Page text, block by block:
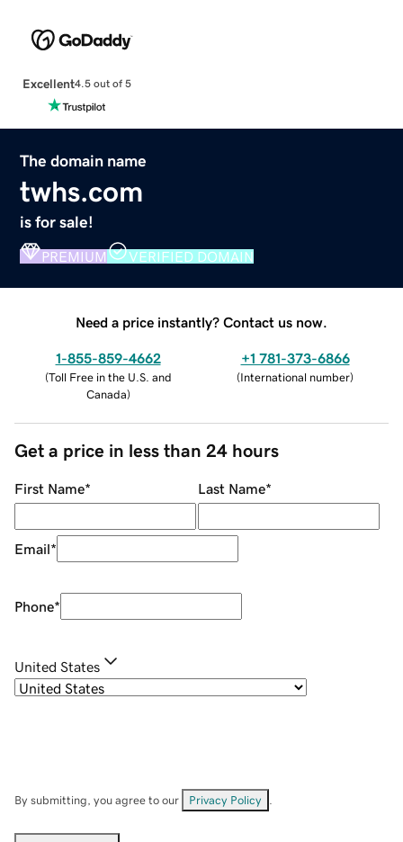
Excellent4.5 out of 5
The domain name
twhs.com
is for sale!
PREMIUM VERIFIED DOMAIN
Need a price instantly? Contact us now.
1-855-859-4662
(Toll Free in the U.S. and
Canada)
+1 781-373-6866
(International number)
Get a price in less than 24 hours
First Name* Last Name*
Email*
Phone*
United States
By submitting, you agree to our Privacy Policy